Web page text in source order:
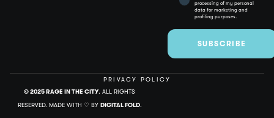
processing of my personal
data for marketing and
profiling purposes.
SUBSCRIBE
© 2025 RAGE IN THE CITY. ALL RIGHTS
RESERVED. MADE WITH ♡ BY DIGITAL FOLD.
PRIVACY POLICY